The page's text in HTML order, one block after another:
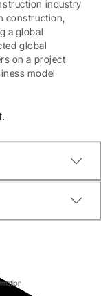
industry
construction,
a global
global
on a project
model